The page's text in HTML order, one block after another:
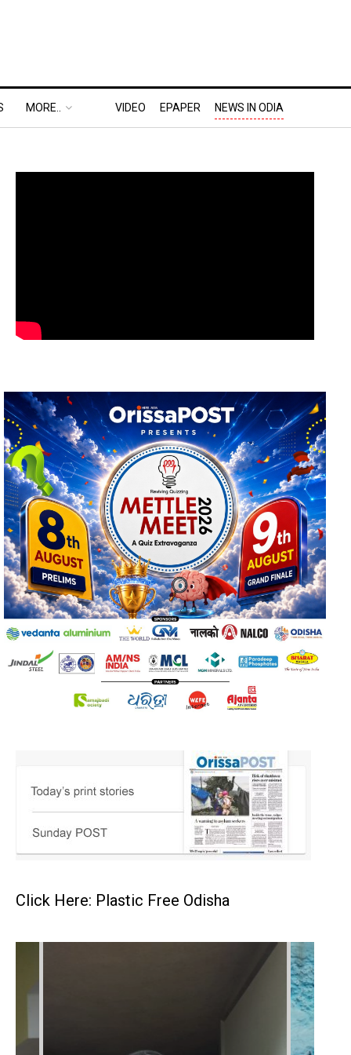
MORE.. VIDEO EPAPER NEWS IN ODIA
Click Here: Plastic Free Odisha